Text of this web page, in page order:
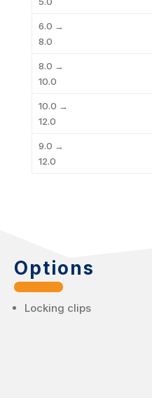
6.0 →
8.0
8.0 →
10.0
10.0 →
12.0
9.0 →
12.0
Options
Locking clips